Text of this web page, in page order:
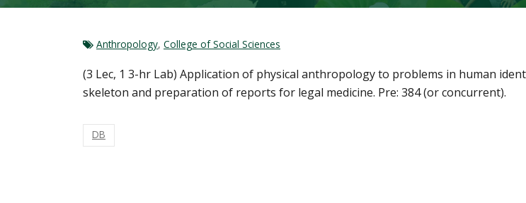
Anthropology, College of Social Sciences
(3 Lec, 1 3-hr Lab) Application of physical anthropology to problems in human
skeleton and preparation of reports for legal medicine. Pre: 384 (or concurrent).
DB